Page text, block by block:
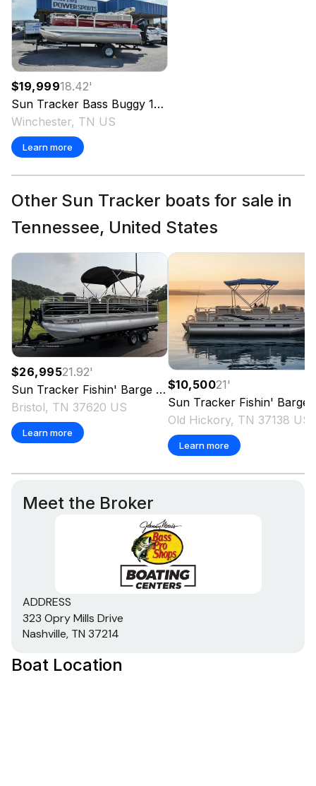
$19,99918.42'
Sun Tracker Bass Buggy 16 XL Select
Winchester, TN US
Learn more
Other Sun Tracker boats for sale in
Tennessee, United States
$26,99521.92'
Sun Tracker Fishin' Barge 20 DLX
2021
Bristol, TN 37620 US
Learn more
$10,50021'
Sun Tracker Fishin' Barge 21
Old Hickory, TN 37138 US
Learn more
Meet the Broker
ADDRESS
323 Opry Mills Drive
Nashville, TN 37214
Boat Location